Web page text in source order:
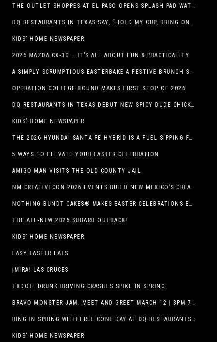
THE OUTLET SHOPPES AT EL PASO OPENS SPLASH PAD WATER ATTRACTION
DQ RESTAURANTS IN TEXAS SAY, “HOLD MY CUP, BRING ON THE BLIZZARD TREAT BUCKET”
KIDS’ HOME NEWSPAPER
2026 MAZDA CX-30 – IT’S ALL ABOUT FUN & PRACTICALITY
A SIMPLY SCRUMPTIOUS EASTERBAKE A FESTIVE BRUNCH SPREAD
OPERATION COLLEGE BOUND MAKES FIRST STOP OF 2026
DQ RESTAURANTS IN TEXAS DEBUT NEW SPICY DUDE CHICKEN FRIED STEAK SANDWICH
KIDS’ HOME NEWSPAPER
THE 2026 HYUNDAI SANTA FE HYBRID IS A FUEL SIPPING FAMILY HAULER
5 WAYS TO ELEVATE YOUR EASTER CELEBRATION
AMIGO MAN VISITS THE OLD COUNTY JAIL
NM CREATIVECON 2026 EVENTS BUILD NEW MEXICO’S CREATIVE ECONOMY
NOTHING BUNDT CAKES® MAKES EASTER CELEBRATIONS EASY WITH SEASONAL FLAVORS AND NEW GIFTING OPTION
THE ALL-NEW 2026 SUBARU OUTBACK!
KIDS’ HOME NEWSPAPER
EASY EASTER EATS
¡MIRA! LAS CRUCES
TXDOT: DRUNK DRIVING CRASHES SPIKE IN SPRING
BRAVO MONSTER JAM. MEET AND GREET MARCH 12 | 3PM-7PM. FREE EVENT!
RING IN SPRING WITH FREE CONE DAY AT DQ RESTAURANTS IN TEXAS ON MARCH 19
KIDS’ HOME NEWSPAPER